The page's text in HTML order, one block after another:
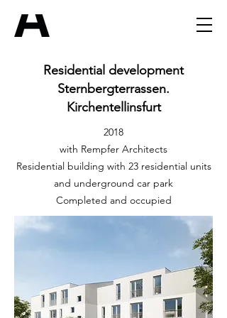
Residential development
Sternbergterrassen.
Kirchentellinsfurt
2018
with Rempfer Architects
Residential building with 23 residential units
and underground car park
Completed and occupied